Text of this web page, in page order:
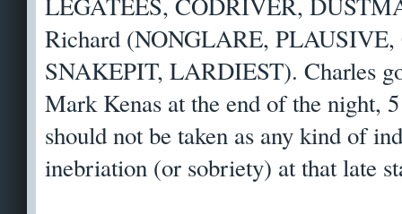
Richard (NONGLARE,
SNAKEPIT, LARDIEST). Charles
Mark Kenas at the end of the night,
should not be taken as any kind of
inebriation (or sobriety) at that late